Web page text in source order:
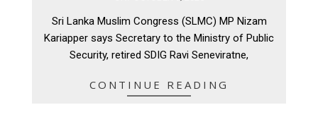
Sri Lanka Muslim Congress (SLMC) MP Nizam
Kariapper says Secretary to the Ministry of Public
Security, retired SDIG Ravi Seneviratne,
CONTINUE READING